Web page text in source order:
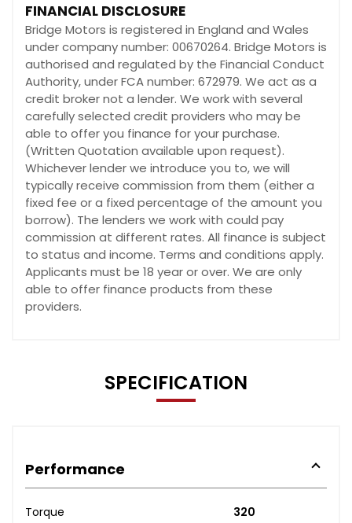
FINANCIAL DISCLOSURE
Bridge Motors is registered in England and Wales
under company number: 00670264. Bridge Motors is
authorised and regulated by the Financial Conduct
Authority, under FCA number: 672979. We act as a
credit broker not a lender. We work with several
carefully selected credit providers who may be
able to offer you finance for your purchase.
(Written Quotation available upon request).
Whichever lender we introduce you to, we will
typically receive commission from them (either a
fixed fee or a fixed percentage of the amount you
borrow). The lenders we work with could pay
commission at different rates. All finance is subject
to status and income. Terms and conditions apply.
Applicants must be 18 year or over. We are only
able to offer finance products from these
providers.
SPECIFICATION
Performance
Torque 320